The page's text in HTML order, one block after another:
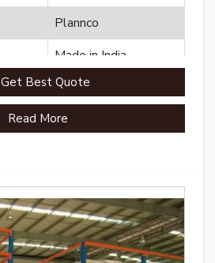
Plannco
Made in India
Get Best Quote
Read More